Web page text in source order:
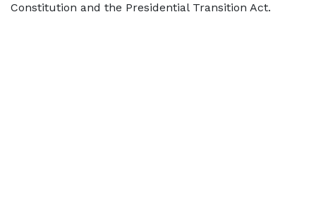
Constitution and the Presidential Transition Act.